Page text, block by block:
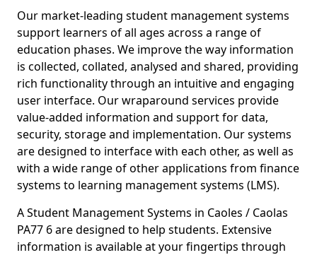
Our market-leading student management systems
support learners of all ages across a range of
education phases. We improve the way information
is collected, collated, analysed and shared, providing
rich functionality through an intuitive and engaging
user interface. Our wraparound services provide
value-added information and support for data,
security, storage and implementation. Our systems
are designed to interface with each other, as well as
with a wide range of other applications from finance
systems to learning management systems (LMS).
A Student Management Systems in Caoles / Caolas
PA77 6 are designed to help students. Extensive
information is available at your fingertips through